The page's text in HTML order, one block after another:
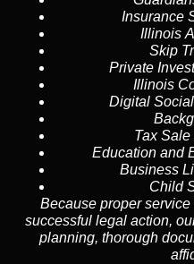
Insurance
Illinois
Skip
Private
Illinois
Digital
Tax
Education and
Business
Child
Because proper
successful legal action,
planning, thorough